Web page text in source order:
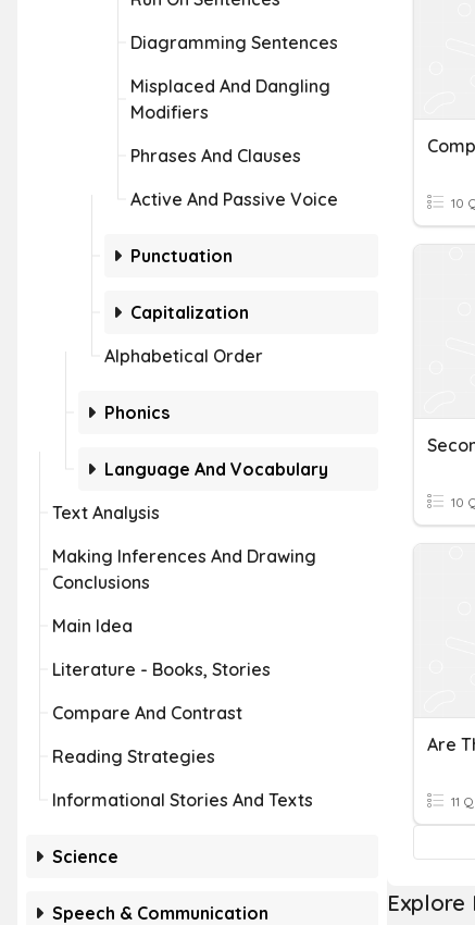
Diagramming Sentences
Misplaced And Dangling
Modifiers
Phrases And Clauses
Active And Passive Voice
Punctuation
Capitalization
Alphabetical Order
Phonics
Language And Vocabulary
Text Analysis
Making Inferences And Drawing
Conclusions
Main Idea
Literature - Books, Stories
Compare And Contrast
Reading Strategies
Informational Stories And Texts
Science
Speech & Communication
10
10
11 Q
Explore